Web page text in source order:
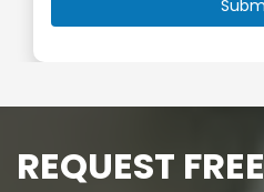
REQUEST